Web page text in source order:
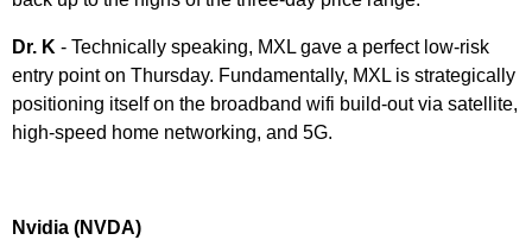
Dr. K - Technically speaking, MXL gave a perfect low-risk
entry point on Thursday. Fundamentally, MXL is strategically
positioning itself on the broadband wifi build-out via satellite,
high-speed home networking, and 5G.
Nvidia (NVDA)